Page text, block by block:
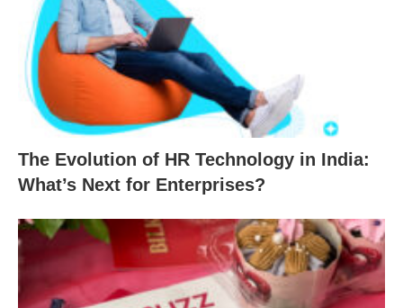
The Evolution of HR Technology in India:
What’s Next for Enterprises?